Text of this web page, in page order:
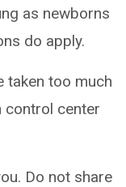
as newborns
do apply.
taken too much
control center
Do not share